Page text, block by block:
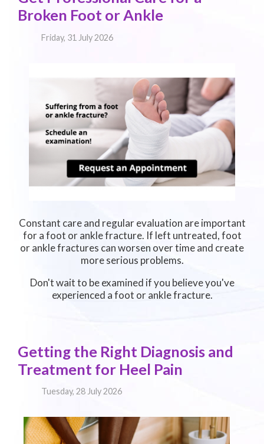
Broken Foot or Ankle
Friday, 31 July 2026
Constant care and regular evaluation are important
for a foot or ankle fracture. If left untreated, foot
or ankle fractures can worsen over time and create
more serious problems.
Don't wait to be examined if you believe you've
experienced a foot or ankle fracture.
Getting the Right Diagnosis and
Treatment for Heel Pain
Tuesday, 28 July 2026